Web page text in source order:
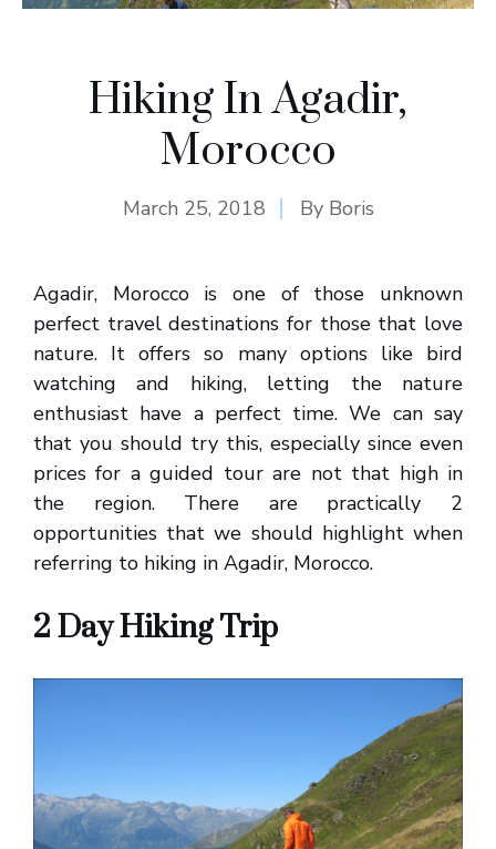
Hiking In Agadir,
Morocco
March 25, 2018 By Boris
Agadir, Morocco is one of those unknown
perfect travel destinations for those that love
nature. It offers so many options like bird
watching and hiking, letting the nature
enthusiast have a perfect time. We can say
that you should try this, especially since even
prices for a guided tour are not that high in
the region. There are practically 2
opportunities that we should highlight when
referring to hiking in Agadir, Morocco.
2 Day Hiking Trip